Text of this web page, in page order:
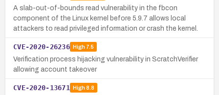
A slab-out-of-bounds read vulnerability in the fbcon
component of the Linux kernel before 5.9.7 allows local
attackers to read privileged information or crash the kernel.
CVE-2020-26236 High7.5
Verification process hijacking vulnerability in ScratchVerifier
allowing account takeover
CVE-2020-13671 High8.8